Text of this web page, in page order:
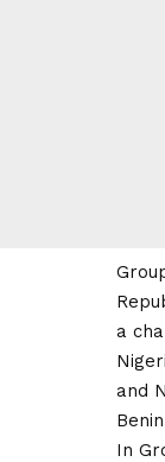
a
and
In